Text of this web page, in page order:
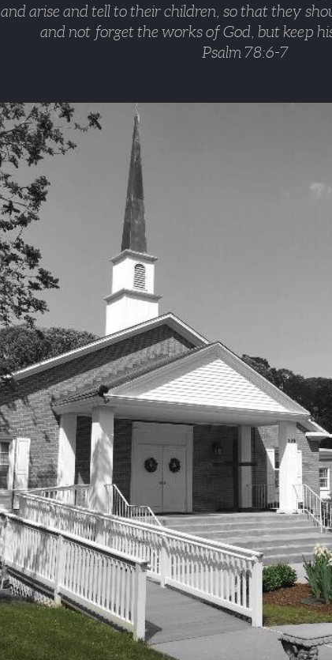
and arise and tell to their children, so that they
and not forget the works of God, but keep
Psalm 78:6-7